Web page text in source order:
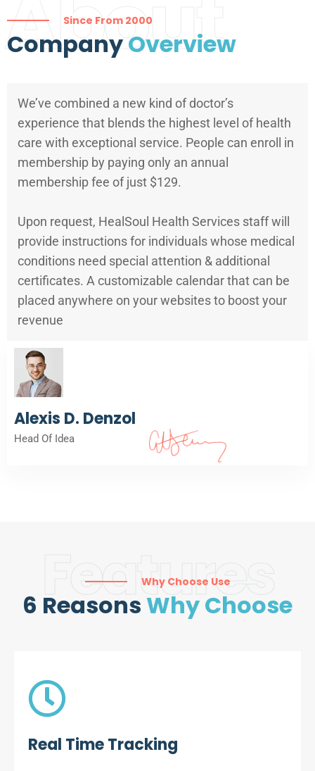
About
Since From 2000
CompanyOverview
We’ve combined a new kind of doctor’s
experience that blends the highest level of health
care with exceptional service. People can enroll in
membership by paying only an annual
membership fee of just $129.
Upon request, HealSoul Health Services staff will
provide instructions for individuals whose medical
conditions need special attention & additional
certificates. A customizable calendar that can be
placed anywhere on your websites to boost your
revenue
Alexis D. Denzol
Head Of Idea
Features
Why Choose Use
6 Reasons Why Choose
Real Time Tracking